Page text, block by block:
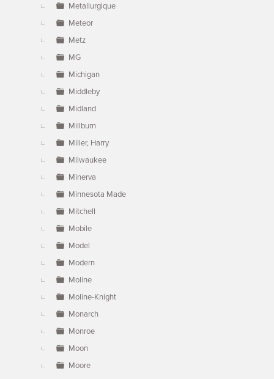
Metallurgique
Meteor
Metz
MG
Michigan
Middleby
Midland
Millburn
Miller, Harry
Milwaukee
Minerva
Minnesota Made
Mitchell
Mobile
Model
Modern
Moline
Moline-Knight
Monarch
Monroe
Moon
Moore